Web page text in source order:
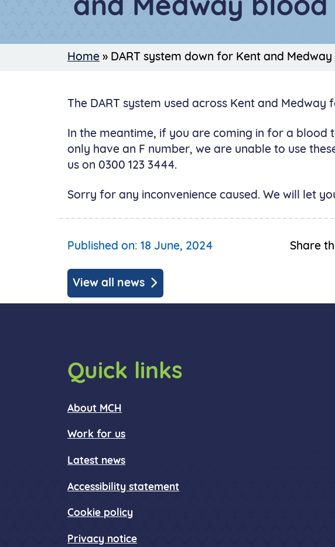
and Medway
Home » DART system down for Kent and
The DART system used across Kent and
In the meantime, if you are coming in for a
only have an F number, we are unable to use
us on 0300 123 3444.
Sorry for any inconvenience caused. We will let
Published on: 18 June, 2024 Share
View all news
Quick links
About MCH
Work for us
Latest news
Accessibility statement
Cookie policy
Privacy notice